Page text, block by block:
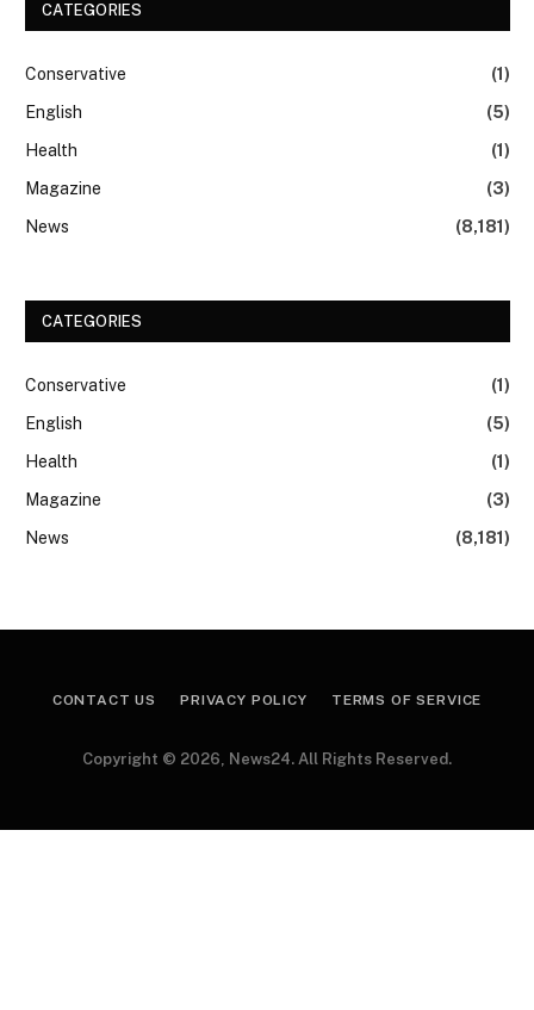
CATEGORIES
Conservative
(1)
English
(5)
Health
(1)
Magazine
(3)
News
(8,181)
CATEGORIES
Conservative
(1)
English
(5)
Health
(1)
Magazine
(3)
News
(8,181)
CONTACT US PRIVACY POLICY TERMS OF SERVICE
Copyright © 2026, News24. All Rights Reserved.